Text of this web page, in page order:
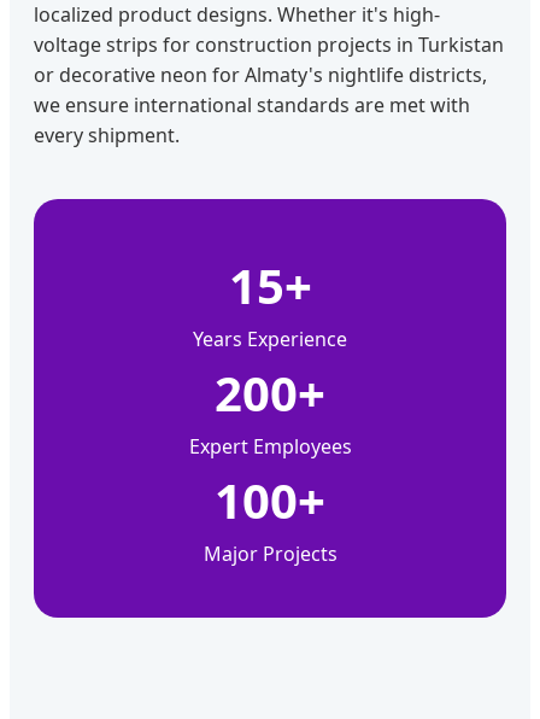
localized product designs. Whether it's high-
voltage strips for construction projects in Turkistan
or decorative neon for Almaty's nightlife districts,
we ensure international standards are met with
every shipment.
15+
Years Experience
200+
Expert Employees
100+
Major Projects